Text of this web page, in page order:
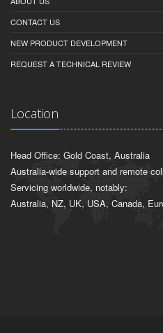
CONTACT US
NEW PRODUCT DEVELOPMENT
REQUEST A TECHNICAL REVIEW
Location
Head Office: Gold Coast, Australia
Australia-wide support and remote
Servicing worldwide, notably:
Australia, NZ, UK, USA, Canada,